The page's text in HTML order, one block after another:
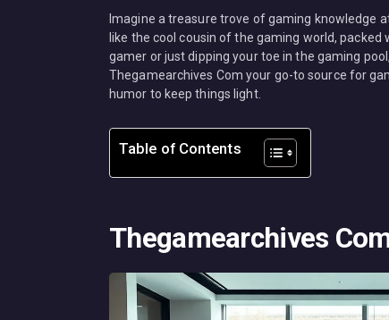
Imagine a treasure trove of gaming knowledge
like the cool cousin of the gaming world,
gamer or just dipping your toe in the gaming
Thegamearchives Com your go-to source for
humor to keep things light.
Table of Contents
Thegamearchives